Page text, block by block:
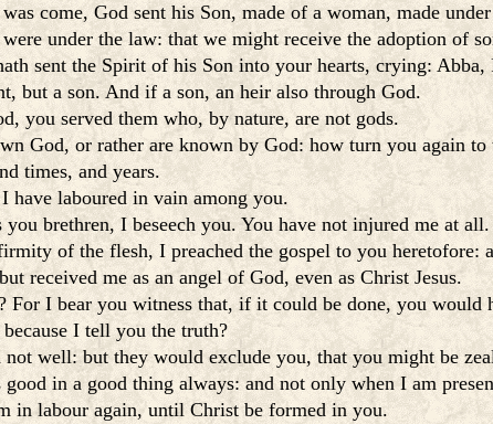
come, God sent his Son, made of a woman, made
under the law: that we might receive the adoption of
sent the Spirit of his Son into your hearts, crying: Abba,
but a son. And if a son, an heir also through God.
you served them who, by nature, are not gods.
God, or rather are known by God: how turn you again to
times, and years.
laboured in vain among you.
brethren, I beseech you. You have not injured me at all.
of the flesh, I preached the gospel to you heretofore:
received me as an angel of God, even as Christ Jesus.
For I bear you witness that, if it could be done, you
I tell you the truth?
well: but they would exclude you, that you might be
in a good thing always: and not only when I am
labour again, until Christ be formed in you.